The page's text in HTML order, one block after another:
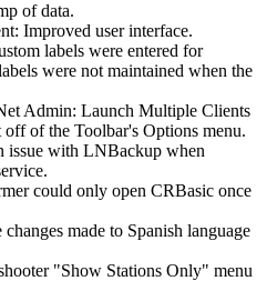
of data.
Improved user interface.
labels were entered for
were not maintained when the
Admin: Launch Multiple Clients
of the Toolbar's Options menu.
issue with LNBackup when
could only open CRBasic once
made to Spanish language
"Show Stations Only" menu